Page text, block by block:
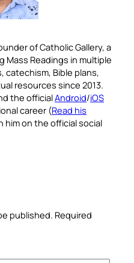
of Catholic Gallery, a
Mass Readings in multiple
catechism, Bible plans,
resources since 2013.
the officialAndroid/iOS
career (Read his
on the official social
published. Required